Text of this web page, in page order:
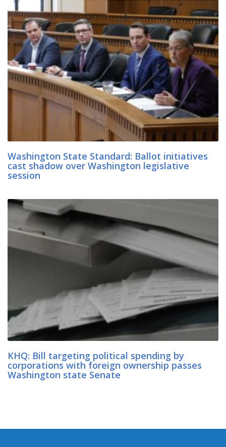
Washington State Standard: Ballot initiatives
cast shadow over Washington legislative
session
KHQ: Bill targeting political spending by
corporations with foreign ownership passes
Washington state Senate